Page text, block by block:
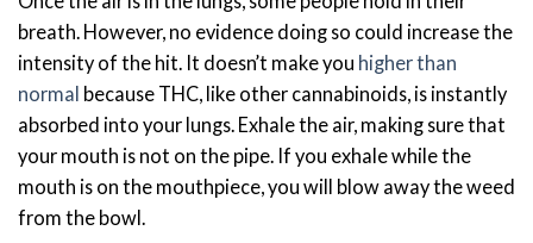
breath. However, no evidence doing so could increase the
intensity of the hit. It doesn’t make you higher than
normal because THC, like other cannabinoids, is instantly
absorbed into your lungs. Exhale the air, making sure that
your mouth is not on the pipe. If you exhale while the
mouth is on the mouthpiece, you will blow away the weed
from the bowl.